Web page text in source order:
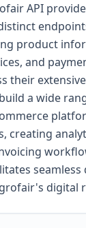
API
product
and
their
a wide
digital